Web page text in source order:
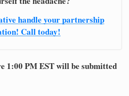
handle your partnership
Call today!
1:00 PM EST will be submitted